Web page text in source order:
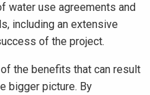
water use agreements and
including an extensive
of the project.
the benefits that can result
bigger picture. By